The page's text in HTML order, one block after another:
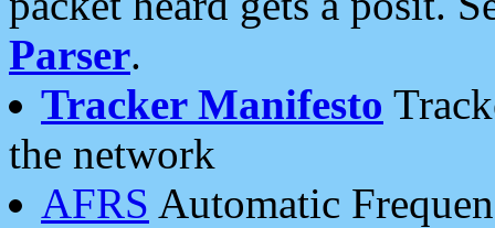
Parser.
Tracker Manifesto
the network
AFRS Automatic